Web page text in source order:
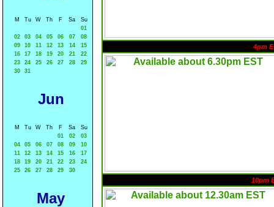
M Tu W Th F Sa
Su
01
02
03 04 05 06 07
08
09
10 11 12 13 14
15
16
17 18 19 20 21
22
23
24 25 26 27 28
29
30
31
Jun
M Tu W Th F Sa
Su
01
02
03
04
05 06 07 08 09
10
11
12 13 14 15 16
17
18
19 20 21 22 23
24
25
26 27 28 29 30
May
4pm
10pm